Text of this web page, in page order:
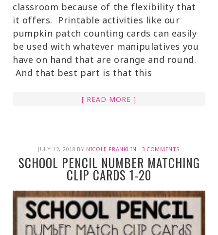
classroom because of the flexibility that
it offers. Printable activities like our
pumpkin patch counting cards can easily
be used with whatever manipulatives you
have on hand that are orange and round.
And that best part is that this
[ READ MORE ]
JULY 12, 2018 BY NICOLE FRANKLIN · 3 COMMENTS
SCHOOL PENCIL NUMBER MATCHING
CLIP CARDS 1-20